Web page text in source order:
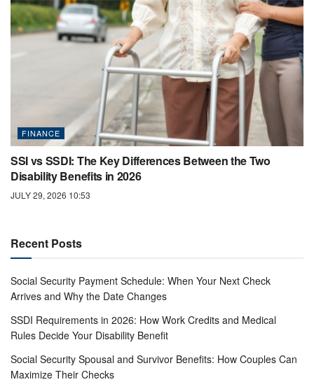
FINANCE
SSI vs SSDI: The Key Differences Between the Two
Disability Benefits in 2026
JULY 29, 2026 10:53
Recent Posts
Social Security Payment Schedule: When Your Next Check
Arrives and Why the Date Changes
SSDI Requirements in 2026: How Work Credits and Medical
Rules Decide Your Disability Benefit
Social Security Spousal and Survivor Benefits: How Couples Can
Maximize Their Checks